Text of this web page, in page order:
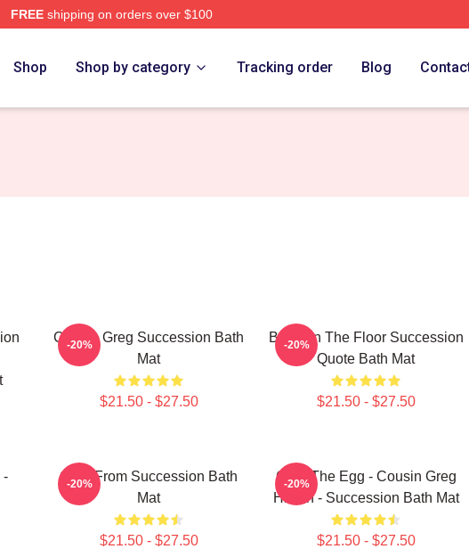
FREEshipping on orders over $100
Shop Shop by category Tracking order Blog
Cousin Greg Succession Bath
Mat
$21.50 - $27.50
-20%
Bear On The Floor Succession
Quote Bath Mat
$21.50 - $27.50
-20%
-
Greg From Succession Bath
Mat
$21.50 - $27.50
-20%
Greg The Egg - Cousin Greg
Hirsch - Succession Bath Mat
$21.50 - $27.50
-20%